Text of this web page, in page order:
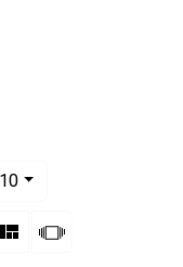
10per page
MasonrySlideshow